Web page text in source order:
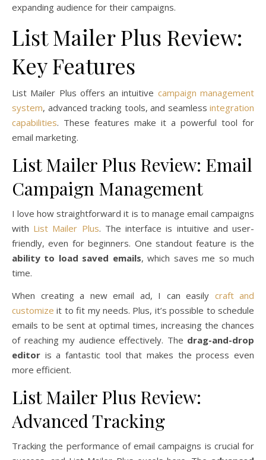
expanding audience for their campaigns.
List Mailer Plus Review:
Key Features
List Mailer Plus offers an intuitive campaign management
system, advanced tracking tools, and seamless integration
capabilities. These features make it a powerful tool for
email marketing.
List Mailer Plus Review: Email
Campaign Management
I love how straightforward it is to manage email campaigns
with List Mailer Plus. The interface is intuitive and user-
friendly, even for beginners. One standout feature is the
ability to load saved emails, which saves me so much
time.
When creating a new email ad, I can easily craft and
customize it to fit my needs. Plus, it’s possible to schedule
emails to be sent at optimal times, increasing the chances
of reaching my audience effectively. The drag-and-drop
editor is a fantastic tool that makes the process even
more efficient.
List Mailer Plus Review:
Advanced Tracking
Tracking the performance of email campaigns is crucial for